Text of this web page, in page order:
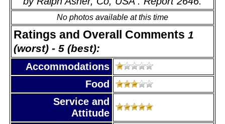
No photos available at this time
Ratings and Overall Comments 1
(worst) - 5 (best):
Accommodations
Food
Service and
Attitude